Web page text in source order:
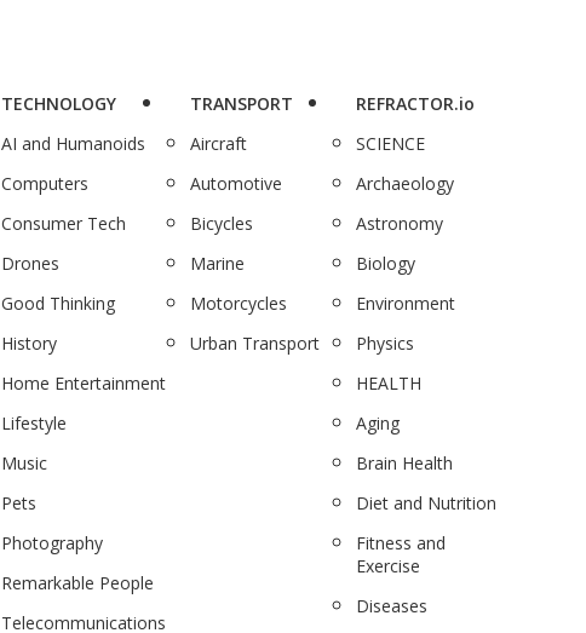
TECHNOLOGY
AI and Humanoids
Computers
Consumer Tech
Drones
Good Thinking
History
Home Entertainment
Lifestyle
Music
Pets
Photography
Remarkable People
Telecommunications
TRANSPORT
Aircraft
Automotive
Bicycles
Marine
Motorcycles
Urban Transport
REFRACTOR.io
SCIENCE
Archaeology
Astronomy
Biology
Environment
Physics
HEALTH
Aging
Brain Health
Diet and Nutrition
Fitness and
Exercise
Diseases